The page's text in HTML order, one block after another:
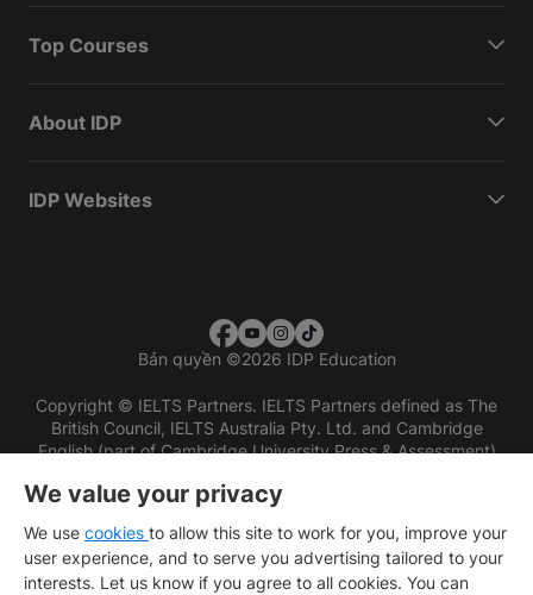
Top Courses
About IDP
IDP Websites
Bản quyền ©2026 IDP Education
Copyright © IELTS Partners. IELTS Partners defined as The
British Council, IELTS Australia Pty. Ltd. and Cambridge
English (part of Cambridge University Press & Assessment)
Các nhà đầu tư
Điều khoản sử dụng
We value your privacy
We use cookies to allow this site to work for you, improve your
user experience, and to serve you advertising tailored to your
interests. Let us know if you agree to all cookies. You can